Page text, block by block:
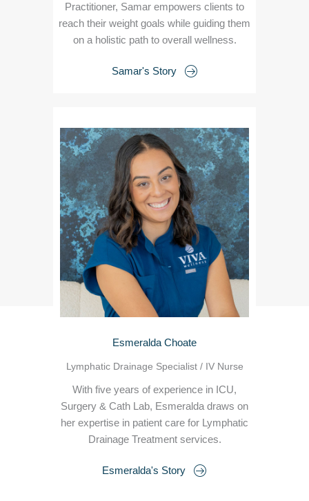
Practitioner, Samar empowers clients to
reach their weight goals while guiding them
on a holistic path to overall wellness.
Samar's Story
Esmeralda Choate
Lymphatic Drainage Specialist / IV Nurse
With five years of experience in ICU,
Surgery & Cath Lab, Esmeralda draws on
her expertise in patient care for Lymphatic
Drainage Treatment services.
Esmeralda's Story